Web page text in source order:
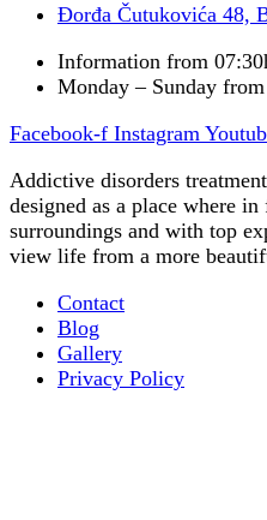
Đorđa Čutukovića 48,
Information from
Monday – Sunday
Facebook-f Instagram
Addictive disorders
designed as a place where
surroundings and with top
view life from a more
Contact
Blog
Gallery
Privacy Policy